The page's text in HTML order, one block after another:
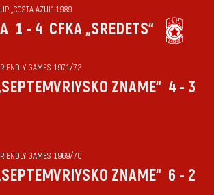
„COSTA AZUL“ 1989
1 - 4 CFKA „SREDETS“
GAMES 1971/72
ZNAME“ 4 - 3
GAMES 1969/70
ZNAME“ 6 - 2